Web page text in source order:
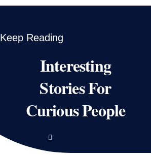
Keep Reading
Interesting
Stories For
Curious People